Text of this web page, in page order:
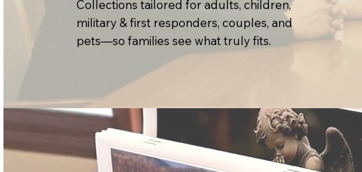
Collections tailored for adults, children,
military & first responders, couples, and
pets—so families see what truly fits.